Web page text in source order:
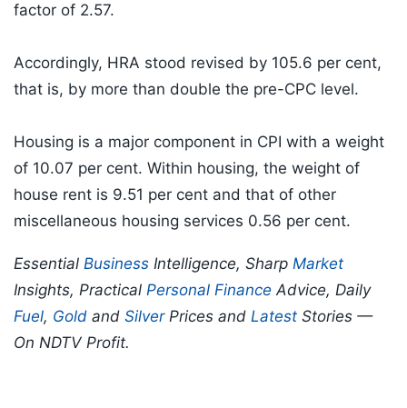
factor of 2.57.
Accordingly, HRA stood revised by 105.6 per cent,
that is, by more than double the pre-CPC level.
Housing is a major component in CPI with a weight
of 10.07 per cent. Within housing, the weight of
house rent is 9.51 per cent and that of other
miscellaneous housing services 0.56 per cent.
Essential Business Intelligence, Sharp Market
Insights, Practical Personal Finance Advice, Daily
Fuel, Gold and SilverPrices and Latest Stories —
On NDTV Profit.